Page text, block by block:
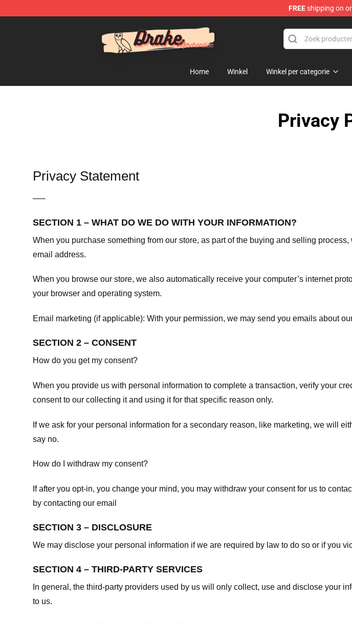
FREEshipping on
Home Winkel Winkel per categorie
Privacy
Privacy Statement
—–
SECTION 1 – WHAT DO WE DO WITH YOUR INFORMATION?
When you purchase something from our store, as part of the buying and selling
email address.
When you browse our store, we also automatically receive your computer’s internet
your browser and operating system.
Email marketing (if applicable): With your permission, we may send you emails about
SECTION 2 – CONSENT
How do you get my consent?
When you provide us with personal information to complete a transaction, verify your
consent to our collecting it and using it for that specific reason only.
If we ask for your personal information for a secondary reason, like marketing, we will
say no.
How do I withdraw my consent?
If after you opt-in, you change your mind, you may withdraw your consent for us to
by contacting our email
SECTION 3 – DISCLOSURE
We may disclose your personal information if we are required by law to do so or if you
SECTION 4 – THIRD-PARTY SERVICES
In general, the third-party providers used by us will only collect, use and disclose your
to us.